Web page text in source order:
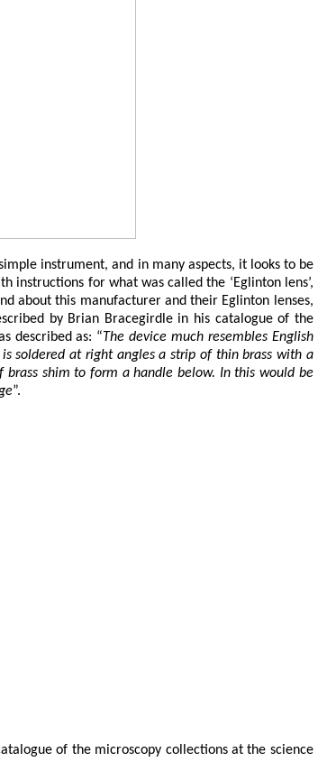
instrument, and in many aspects, it looks to be
instructions for what was called the ‘Eglinton lens’,
about this manufacturer and their Eglinton lenses,
by Brian Bracegirdle in his catalogue of the
described as: “The device much resembles English
soldered at right angles a strip of thin brass with a
shim to form a handle below. In this would be
”.
of the microscopy collections at the science